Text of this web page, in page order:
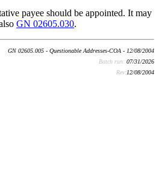
payee should be appointed. It may
GN 02605.030.
GN 02605.005 - Questionable Addresses-COA - 12/08/2004
Batch run: 07/31/2026
Rev:12/08/2004